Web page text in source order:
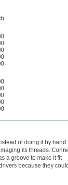
of doing it by hand.
its threads.
a groove to make it fit
because they could